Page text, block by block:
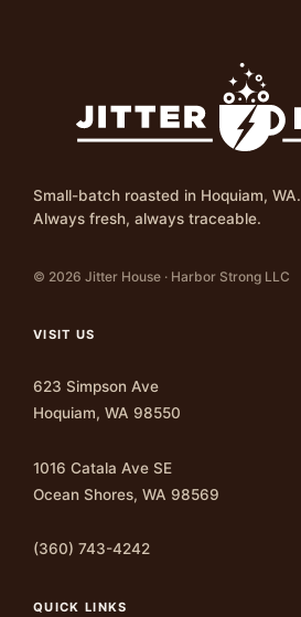
Small-batch roasted in Hoquiam, WA.
Always fresh, always traceable.
© 2026 Jitter House · Harbor Strong LLC
VISIT US
623 Simpson Ave
Hoquiam, WA 98550
1016 Catala Ave SE
Ocean Shores, WA 98569
(360) 743-4242
QUICK LINKS